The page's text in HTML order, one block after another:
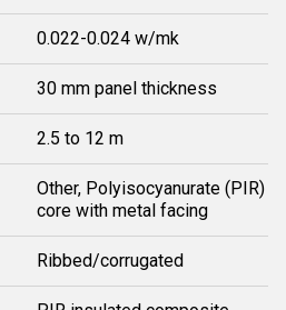
0.022-0.024 w/mk
30 mm panel thickness
2.5 to 12 m
Other, Polyisocyanurate (PIR)
core with metal facing
Ribbed/corrugated